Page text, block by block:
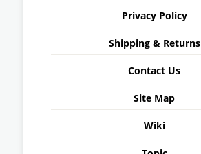
Privacy Policy
Shipping & Returns
Contact Us
Site Map
Wiki